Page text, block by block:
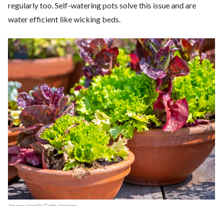
regularly too. Self-watering pots solve this issue and are
water efficient like wicking beds.